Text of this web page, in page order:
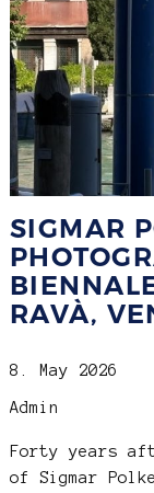
SIGMAR
RAVÀ,
8. May 2026
Admin
Forty years
of Sigmar